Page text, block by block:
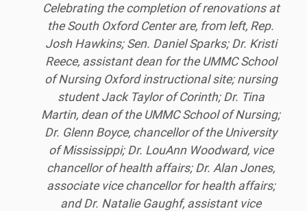
Celebrating the completion of renovations at
the South Oxford Center are, from left, Rep.
Josh Hawkins; Sen. Daniel Sparks; Dr. Kristi
Reece, assistant dean for the UMMC School
of Nursing Oxford instructional site; nursing
student Jack Taylor of Corinth; Dr. Tina
Martin, dean of the UMMC School of Nursing;
Dr. Glenn Boyce, chancellor of the University
of Mississippi; Dr. LouAnn Woodward, vice
chancellor of health affairs; Dr. Alan Jones,
associate vice chancellor for health affairs;
and Dr. Natalie Gaughf, assistant vice